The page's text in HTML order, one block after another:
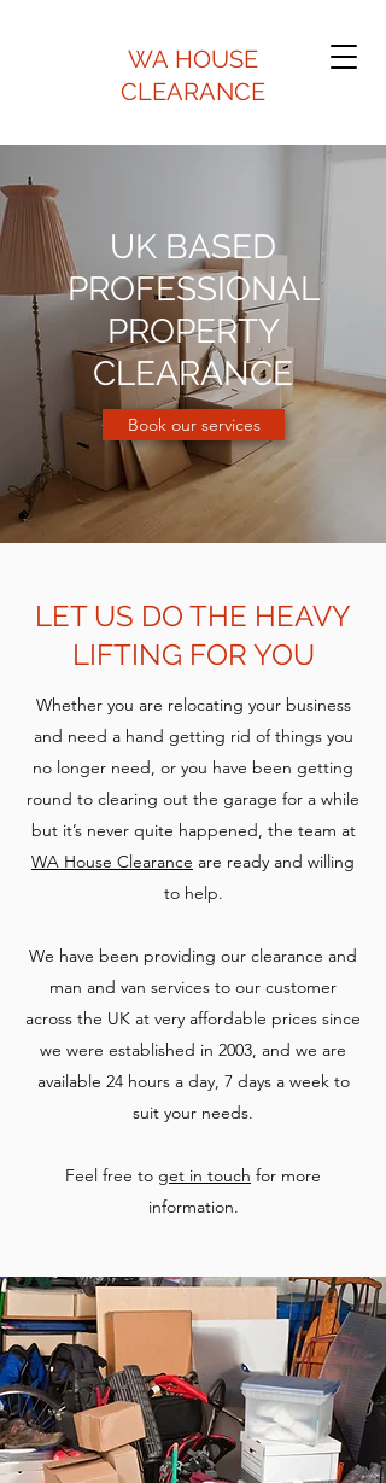
WA HOUSE
CLEARANCE
LET US DO THE HEAVY
LIFTING FOR YOU
Whether you are relocating your business
and need a hand getting rid of things you
no longer need, or you have been getting
round to clearing out the garage for a while
but it’s never quite happened, the team at
WA House Clearance are ready and willing
to help.
We have been providing our clearance and
man and van services to our customer
across the UK at very affordable prices since
we were established in 2003, and we are
available 24 hours a day, 7 days a week to
suit your needs.
Feel free to get in touch for more
information.
UK BASED
PROFESSIONAL
PROPERTY
CLEARANCE
Book our services